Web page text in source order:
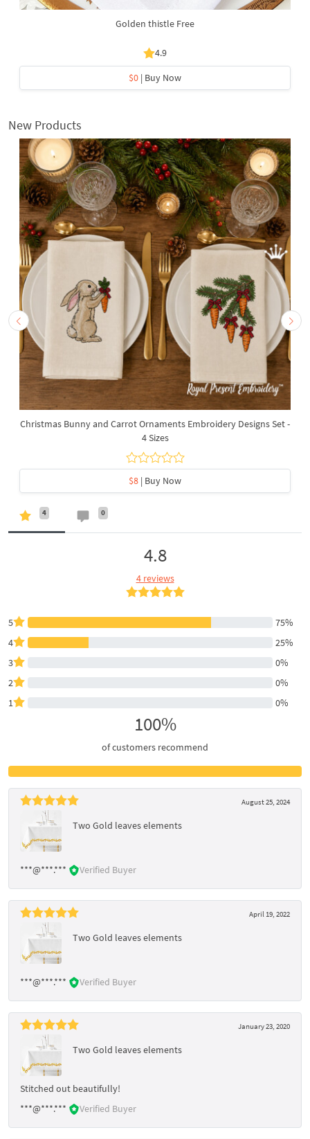
Golden thistle Free
4.9
$0 | Buy Now
New Products
Christmas Bunny and Carrot Ornaments Embroidery Designs Set -
4 Sizes
$8 | Buy Now
4 0
4.8
4 reviews
5
75%
4
25%
3
0%
2
0%
1
0%
100%
of customers recommend
August 25, 2024
Two Gold leaves elements
***@***.*** Verified Buyer
April 19, 2022
Two Gold leaves elements
***@***.*** Verified Buyer
January 23, 2020
Two Gold leaves elements
Stitched out beautifully!
***@***.***
Verified Buyer